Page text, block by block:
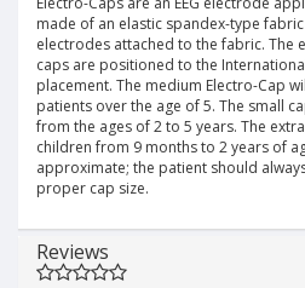
made of an elastic spandex-type
electrodes attached to the fabric. The
caps are positioned to the
placement. The medium Electro-Cap
patients over the age of 5. The small
from the ages of 2 to 5 years. The
children from 9 months to 2 years of
approximate; the patient should
proper cap size.
Reviews